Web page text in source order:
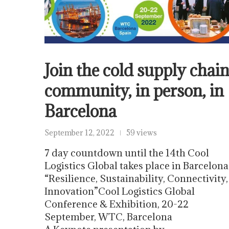
Join the cold supply chain
community, in person, in
Barcelona
September 12, 2022 59 views
7 day countdown until the 14th Cool
Logistics Global takes place in Barcelona
“Resilience, Sustainability, Connectivity,
Innovation”Cool Logistics Global
Conference & Exhibition, 20-22
September, WTC, Barcelona